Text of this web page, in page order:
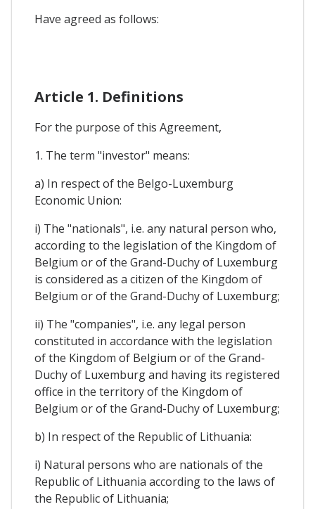
Have agreed as follows:
Article 1. Definitions
For the purpose of this Agreement,
1. The term "investor" means:
a) In respect of the Belgo-Luxemburg
Economic Union:
i) The "nationals", i.e. any natural person who,
according to the legislation of the Kingdom of
Belgium or of the Grand-Duchy of Luxemburg
is considered as a citizen of the Kingdom of
Belgium or of the Grand-Duchy of Luxemburg;
ii) The "companies", i.e. any legal person
constituted in accordance with the legislation
of the Kingdom of Belgium or of the Grand-
Duchy of Luxemburg and having its registered
office in the territory of the Kingdom of
Belgium or of the Grand-Duchy of Luxemburg;
b) In respect of the Republic of Lithuania:
i) Natural persons who are nationals of the
Republic of Lithuania according to the laws of
the Republic of Lithuania;